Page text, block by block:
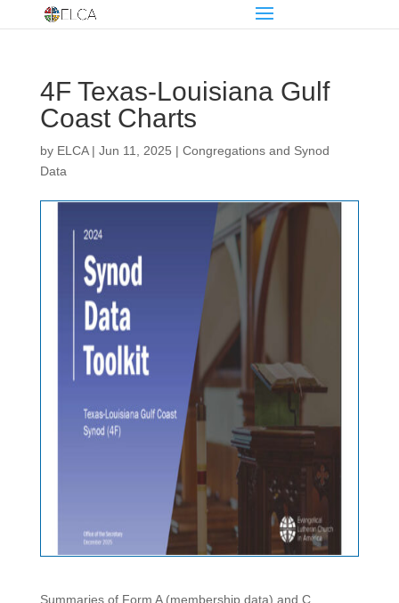
4F Texas-Louisiana Gulf
Coast Charts
by ELCA| Jun 11, 2025 | Congregations and Synod
Data
Summaries of Form A (membership data) and C